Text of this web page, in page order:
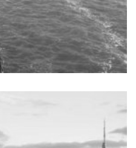
life quality rates.
us the best houses for
in 3, 2, 1…